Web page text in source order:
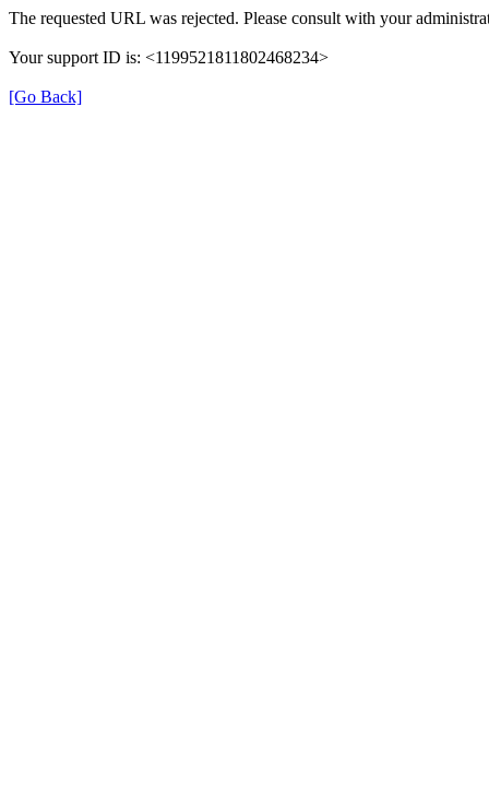
The requested URL was rejected. Please consult with your
Your support ID is: <1199521811802468234>
[Go Back]